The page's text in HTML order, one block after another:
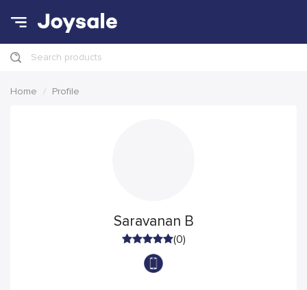
Search products
Home Profile
Saravanan B
(0)